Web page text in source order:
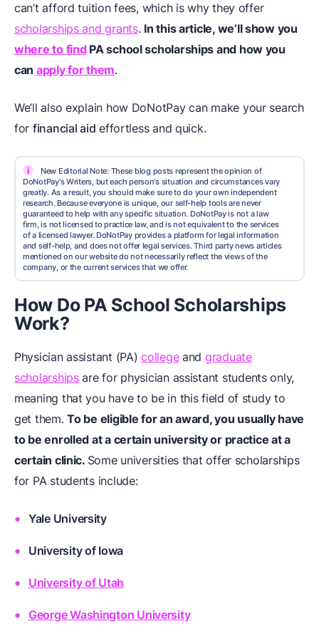
can’t afford tuition fees, which is why they offer
scholarships and grants. In this article, we’ll show you
where to findPA school scholarships and how you
can apply for them.
We’ll also explain how DoNotPay can make your search
for financial aid effortless and quick.
i
New Editorial Note: These blog posts represent the opinion of
DoNotPay's Writers, but each person's situation and circumstances vary
greatly. As a result, you should make sure to do your own independent
research. Because everyone is unique, our self-help tools are never
guaranteed to help with any specific situation. DoNotPay is not a law
firm, is not licensed to practice law, and is not equivalent to the services
of a licensed lawyer. DoNotPay provides a platform for legal information
and self-help, and does not offer legal services. Third party news articles
mentioned on our website do not necessarily reflect the views of the
company, or the current services that we offer.
How Do PA School Scholarships
Work?
Physician assistant (PA)collegeand graduate
scholarshipsare for physician assistant students only,
meaning that you have to be in this field of study to
get them.To be eligible for an award, you usually have
to be enrolled at a certain university or practice at a
certain clinic. Some universities that offer scholarships
for PA students include:
Yale University
University of Iowa
University of Utah
George Washington University